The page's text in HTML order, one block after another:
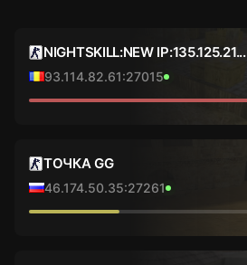
NIGHTSKILL:NEW IP:135.125.21...
93.114.82.61:27015
ТОЧКА GG
46.174.50.35:27261